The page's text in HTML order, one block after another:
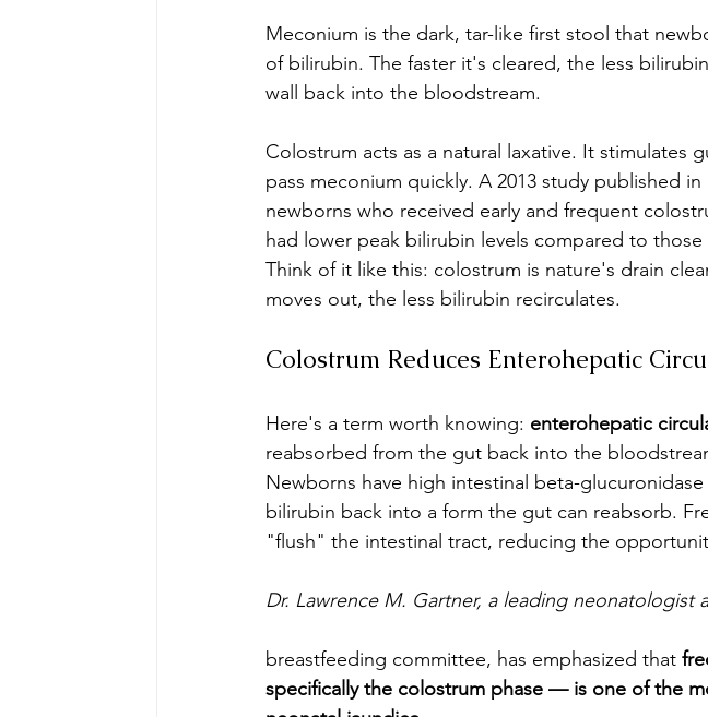
Meconium is the dark, tar-like first stool that
of bilirubin. The faster it's cleared, the less
wall back into the bloodstream.
Colostrum acts as a natural laxative. It stimulates
pass meconium quickly. A 2013 study published in
newborns who received early and frequent
had lower peak bilirubin levels compared to
Think of it like this: colostrum is nature's drain
moves out, the less bilirubin recirculates.
Colostrum Reduces Enterohepatic
Here's a term worth knowing: enterohepatic
reabsorbed from the gut back into the
Newborns have high intestinal beta-
bilirubin back into a form the gut can reabsorb.
"flush" the intestinal tract, reducing the
Dr. Lawrence M. Gartner, a leading neonatologist
breastfeeding committee, has emphasized that
specifically the colostrum phase — is one of the